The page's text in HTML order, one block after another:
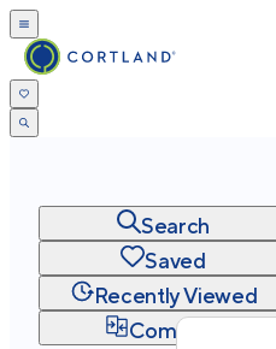
Search
Saved
Recently Viewed
Compare